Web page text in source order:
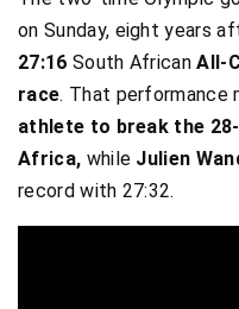
on Sunday, eight years
27:16 South AfricanAll-
race. That performance
athlete to break the
Africa, while Julien
record with 27:32.